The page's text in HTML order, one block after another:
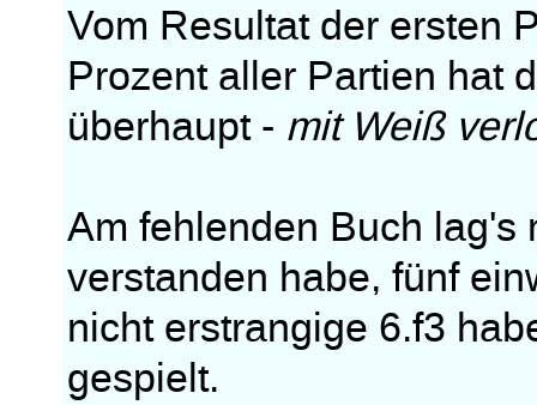
Vom Resultat der ersten
Prozent aller Partien hat
überhaupt - mit Weiß
Am fehlenden Buch lag's
verstanden habe, fünf
nicht erstrangige 6.f3
gespielt.